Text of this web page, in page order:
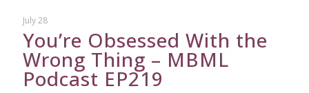
July 28
You’re Obsessed With the
Wrong Thing – MBML
Podcast EP219